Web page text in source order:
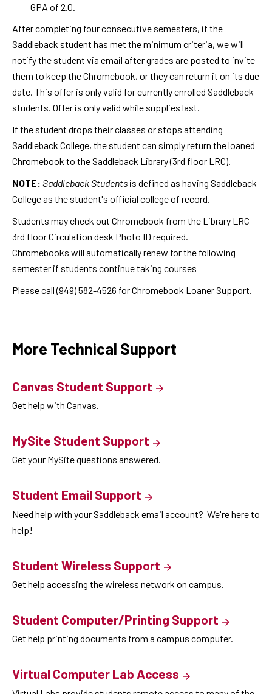
GPA of 2.0.
After completing four consecutive semesters, if the
Saddleback student has met the minimum criteria, we will
notify the student via email after grades are posted to invite
them to keep the Chromebook, or they can return it on its due
date. This offer is only valid for currently enrolled Saddleback
students. Offer is only valid while supplies last.
If the student drops their classes or stops attending
Saddleback College, the student can simply return the loaned
Chromebook to the Saddleback Library (3rd floor LRC).
NOTE: Saddleback Students is defined as having Saddleback
College as the student's official college of record.
Students may check out Chromebook from the Library LRC
3rd floor Circulation desk Photo ID required.
Chromebooks will automatically renew for the following
semester if students continue taking courses
Please call (949) 582-4526 for Chromebook Loaner Support.
More Technical Support
Canvas Student Support
Get help with Canvas.
MySite Student Support
Get your MySite questions answered.
Student Email Support
Need help with your Saddleback email account? We're here to
help!
Student Wireless Support
Get help accessing the wireless network on campus.
Student Computer/Printing Support
Get help printing documents from a campus computer.
Virtual Computer Lab Access